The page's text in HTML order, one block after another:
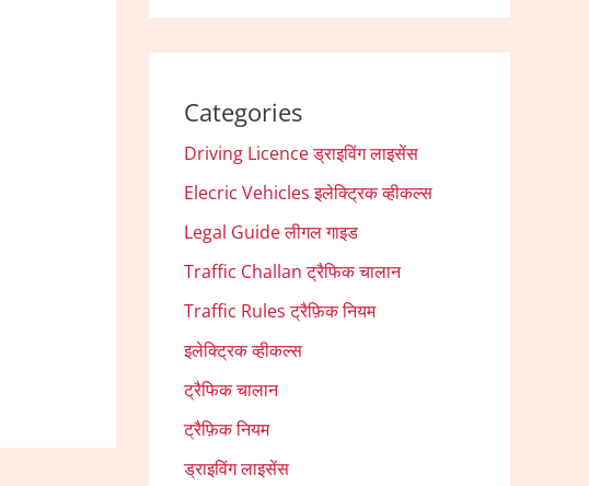
Categories
Driving Licence ड्राइविंग लाइसेंस
Elecric Vehicles इलेक्ट्रिक व्हीकल्स
Legal Guide लीगल गाइड
Traffic Challan ट्रैफिक चालान
Traffic Rules ट्रैफ़िक नियम
इलेक्ट्रिक व्हीकल्स
ट्रैफिक चालान
ट्रैफ़िक नियम
ड्राइविंग लाइसेंस